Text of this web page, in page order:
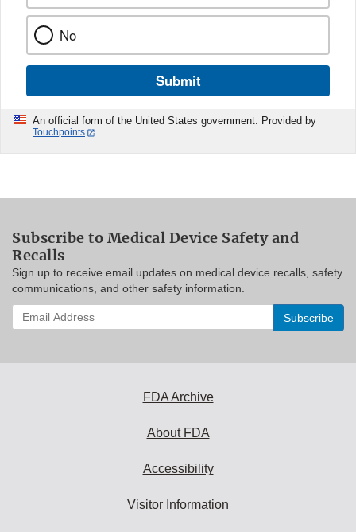
No
Submit
An official form of the United States government. Provided by
Touchpoints
Subscribe to Medical Device Safety and
Recalls
Sign up to receive email updates on medical device recalls, safety
communications, and other safety information.
Enter
your
FDA Archive
About FDA
Accessibility
Visitor Information